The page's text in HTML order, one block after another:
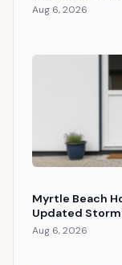
Aug 6, 2026
Myrtle Beach
Updated
Aug 6, 2026